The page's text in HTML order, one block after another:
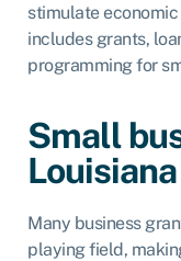
stimulate
includes grants,
programming for
Small
Many business
playing field,